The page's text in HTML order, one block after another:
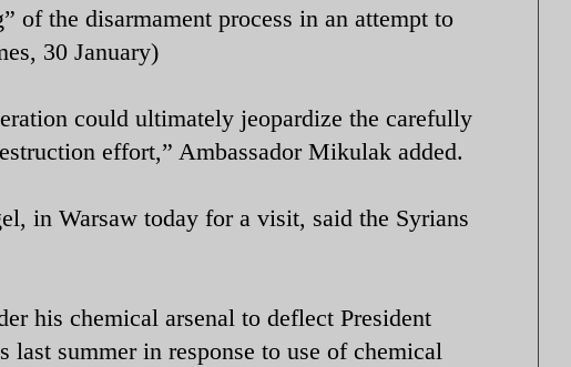
of the disarmament process in an attempt to
30 January)
could ultimately jeopardize the carefully
effort,” Ambassador Mikulak added.
in Warsaw today for a visit, said the Syrians
his chemical arsenal to deflect President
last summer in response to use of chemical